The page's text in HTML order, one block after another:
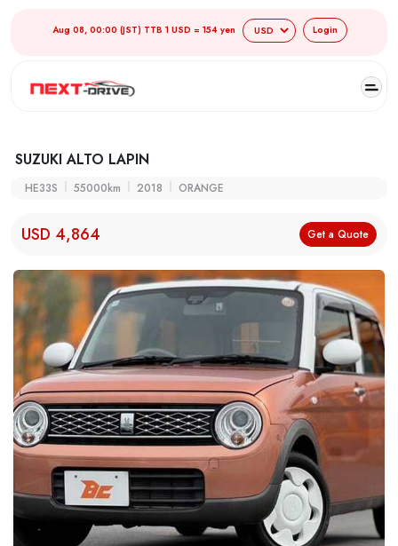
Aug 08, 00:00 (JST) TTB 1 USD = 154 yen Login
SUZUKI ALTO LAPIN
HE33S 55000km 2018 ORANGE
USD 4,864 Get a Quote